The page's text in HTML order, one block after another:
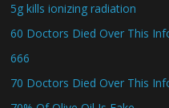
5g kills ionizing radiation
60 Doctors Died Over This
666
70 Doctors Died Over This